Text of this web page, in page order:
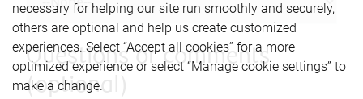
Questions or comments
(optional)
necessary for helping our site run smoothly and securely,
others are optional and help us create customized
experiences. Select “Accept all cookies” for a more
optimized experience or select “Manage cookie settings” to
make a change.